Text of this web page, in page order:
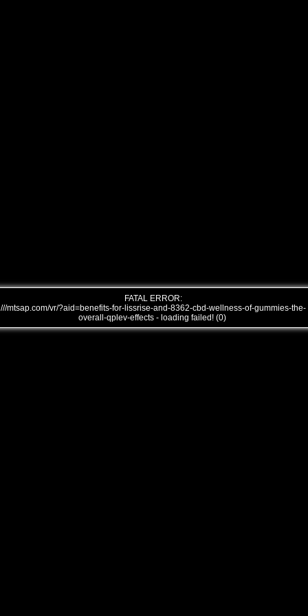
FATAL ERROR:
///mtsap.com/vr/?aid=benefits-for-lissrise-and-8362-cbd-wellness-of-gummies-the-
overall-qplev-effects - loading failed! (0)